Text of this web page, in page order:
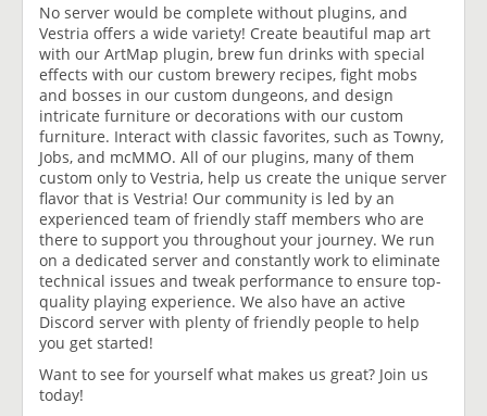
No server would be complete without plugins, and
Vestria offers a wide variety! Create beautiful map art
with our ArtMap plugin, brew fun drinks with special
effects with our custom brewery recipes, fight mobs
and bosses in our custom dungeons, and design
intricate furniture or decorations with our custom
furniture. Interact with classic favorites, such as Towny,
Jobs, and mcMMO. All of our plugins, many of them
custom only to Vestria, help us create the unique server
flavor that is Vestria! Our community is led by an
experienced team of friendly staff members who are
there to support you throughout your journey. We run
on a dedicated server and constantly work to eliminate
technical issues and tweak performance to ensure top-
quality playing experience. We also have an active
Discord server with plenty of friendly people to help
you get started!
Want to see for yourself what makes us great? Join us
today!